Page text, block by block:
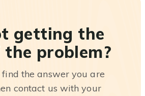
getting the
problem?
the answer you are
contact us with your